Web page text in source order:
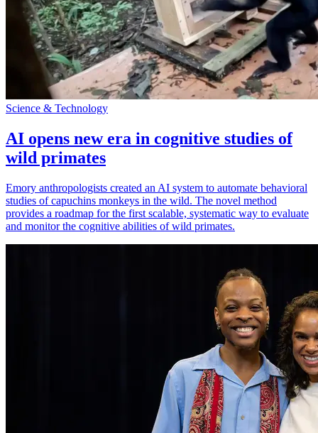
Science & Technology
AI opens new era in cognitive studies of
wild primates
Emory anthropologists created an AI system to automate behavioral
studies of capuchins monkeys in the wild. The novel method
provides a roadmap for the first scalable, systematic way to evaluate
and monitor the cognitive abilities of wild primates.